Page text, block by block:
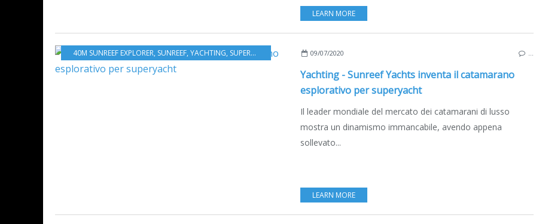
LEARN MORE
40M SUNREEF EXPLORER, SUNREEF, YACHTING, SUPERYACHTS , MULTIHULLS,CATAMARANS BOATING
09/07/2020
Yachting - Sunreef Yachts inventa il catamarano
esplorativo per superyacht
Il leader mondiale del mercato dei catamarani di lusso
mostra un dinamismo immancabile, avendo appena
sollevato...
LEARN MORE